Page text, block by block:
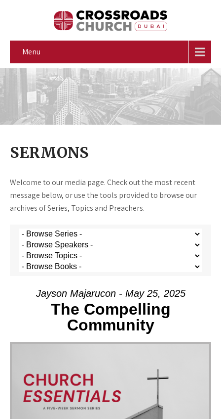
Menu
SERMONS
Welcome to our media page. Check out the most recent
message below, or use the tools provided to browse our
archives of Series, Topics and Preachers.
Jayson Majarucon - May 25, 2025
The Compelling
Community